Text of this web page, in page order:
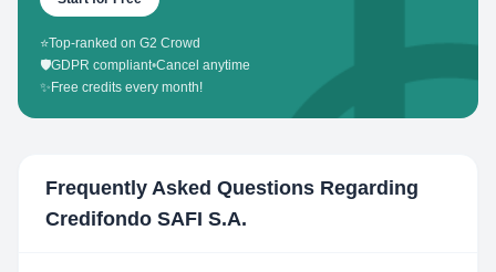
⭐Top-ranked on G2 Crowd
🛡️GDPR compliant•Cancel anytime
✨ Free credits every month!
Frequently Asked Questions Regarding
Credifondo SAFI S.A.